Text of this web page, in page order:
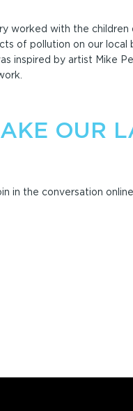
worked with the children
of pollution on our local
inspired by artist Mike
OUR
in the conversation online.